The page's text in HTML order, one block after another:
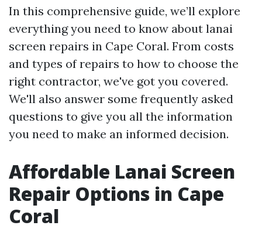
In this comprehensive guide, we’ll explore
everything you need to know about lanai
screen repairs in Cape Coral. From costs
and types of repairs to how to choose the
right contractor, we've got you covered.
We'll also answer some frequently asked
questions to give you all the information
you need to make an informed decision.
Affordable Lanai Screen
Repair Options in Cape
Coral